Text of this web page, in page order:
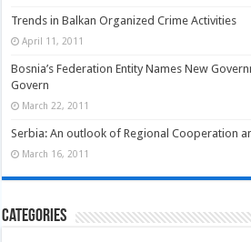
Trends in Balkan Organized Crime Activities
April 11, 2011
Bosnia’s Federation Entity Names New
Govern
March 22, 2011
Serbia: An outlook of Regional Cooperation
March 16, 2011
Categories